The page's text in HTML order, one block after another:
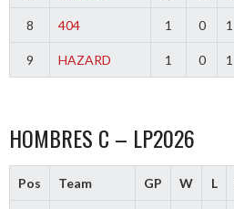
8 404 1 0 1
9 HAZARD 1 0 1
HOMBRES C – LP2026
Pos Team GP W L